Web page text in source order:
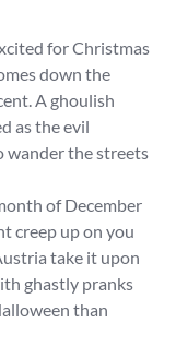
for Christmas
down the
A ghoulish
as the evil
wander the streets
of December
creep up on you
take it upon
ghastly pranks
than